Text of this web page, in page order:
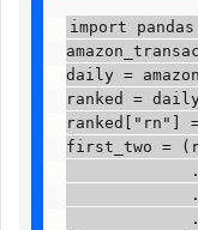
import
daily =
ranked =
ranked["rn"]
first_two =